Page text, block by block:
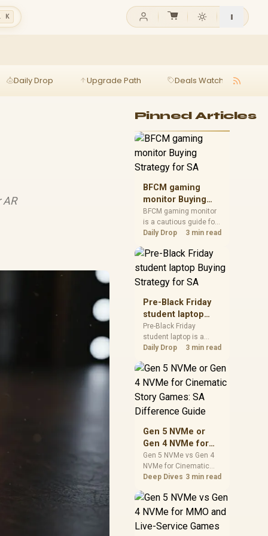
K
Daily Drop Upgrade Path Deals Watch
AR
Pinned Articles
BFCM gaming
monitor Buying
Strategy for SA
BFCM gaming monitor
is a cautious guide for
seasonal tech deal
spec priorities, timing,
warranty support, and
realistic SA price
checks for SA buyers
without assuming live
prices, availability, or
exact benchmark
results.
Daily Drop 3 min read
Pre-Black Friday
student laptop
Buying Strategy
for SA
Pre-Black Friday
student laptop is a
cautious guide for
planning. Compare
spec priorities, timing,
realistic SA price
checks for SA buyers
prices, availability, or
exact benchmark
Daily Drop 3 min read
Gen 5 NVMe or
Gen 4 NVMe for
Cinematic Story
Games: SA
Difference Guide
Gen 5 NVMe vs Gen 4
NVMe for Cinematic
Story Games comes
capacity, motherboard
lanes, heat, and real
needs. SA buyers
Deep Dives 3 min read